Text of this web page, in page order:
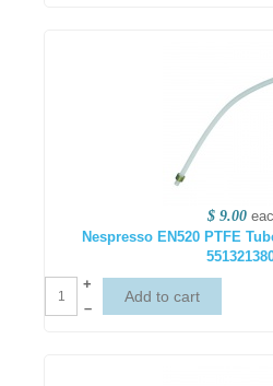
$ 9.00
Nespresso EN520 PTFE
+
–